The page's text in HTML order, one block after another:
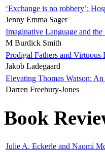
‘Exchange is no robbery’:
Jenny Emma Sager
Imaginative Language and the
M Burdick Smith
Prodigal Fathers and
Jakob Ladegaard
Elevating Thomas Watson:
Darren Freebury-Jones
Book
Julie A. Eckerle and Naomi